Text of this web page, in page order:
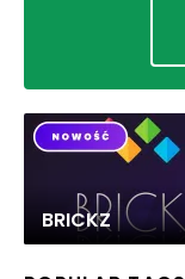
BRICKZ